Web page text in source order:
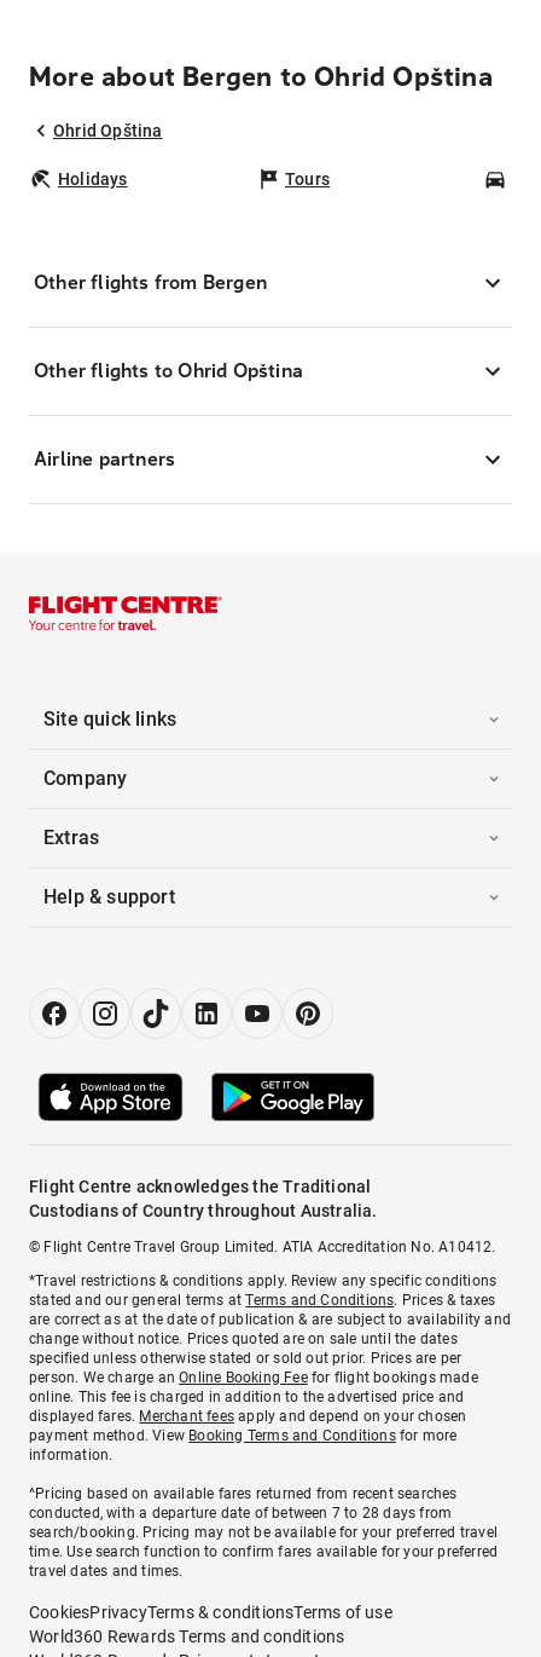
More about Bergen to Ohrid Opština
Ohrid Opština
Holidays Tours
Other flights from Bergen
Other flights to Ohrid Opština
Airline partners
Site quick links
Company
Extras
Help & support
Flight Centre acknowledges the Traditional
Custodians of Country throughout Australia.
© Flight Centre Travel Group Limited. ATIA Accreditation No. A10412.
*Travel restrictions & conditions apply. Review any specific conditions
stated and our general terms atTerms and Conditions. Prices & taxes
are correct as at the date of publication & are subject to availability and
change without notice. Prices quoted are on sale until the dates
specified unless otherwise stated or sold out prior. Prices are per
person. We charge anOnline Booking Feefor flight bookings made
online. This fee is charged in addition to the advertised price and
displayed fares. Merchant fees apply and depend on your chosen
payment method. View Booking Terms and Conditionsfor more
information.
^Pricing based on available fares returned from recent searches
conducted, with a departure date of between 7 to 28 days from
search/booking. Pricing may not be available for your preferred travel
time. Use search function to confirm fares available for your preferred
travel dates and times.
CookiesPrivacyTerms & conditionsTerms of use
World360 Rewards Terms and conditions